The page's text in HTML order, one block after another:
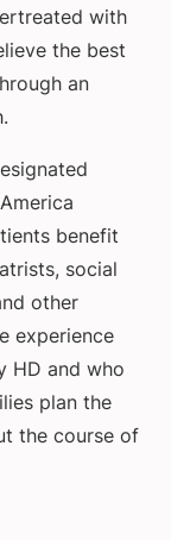
with
the best
an
benefit
social
other
experience
HD and who
plan the
the course of